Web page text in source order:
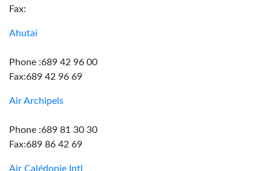
Fax:
Ahutai
Phone :689 42 96 00
Fax:689 42 96 69
Air Archipels
Phone :689 81 30 30
Fax:689 86 42 69
Air Calédonie Intl